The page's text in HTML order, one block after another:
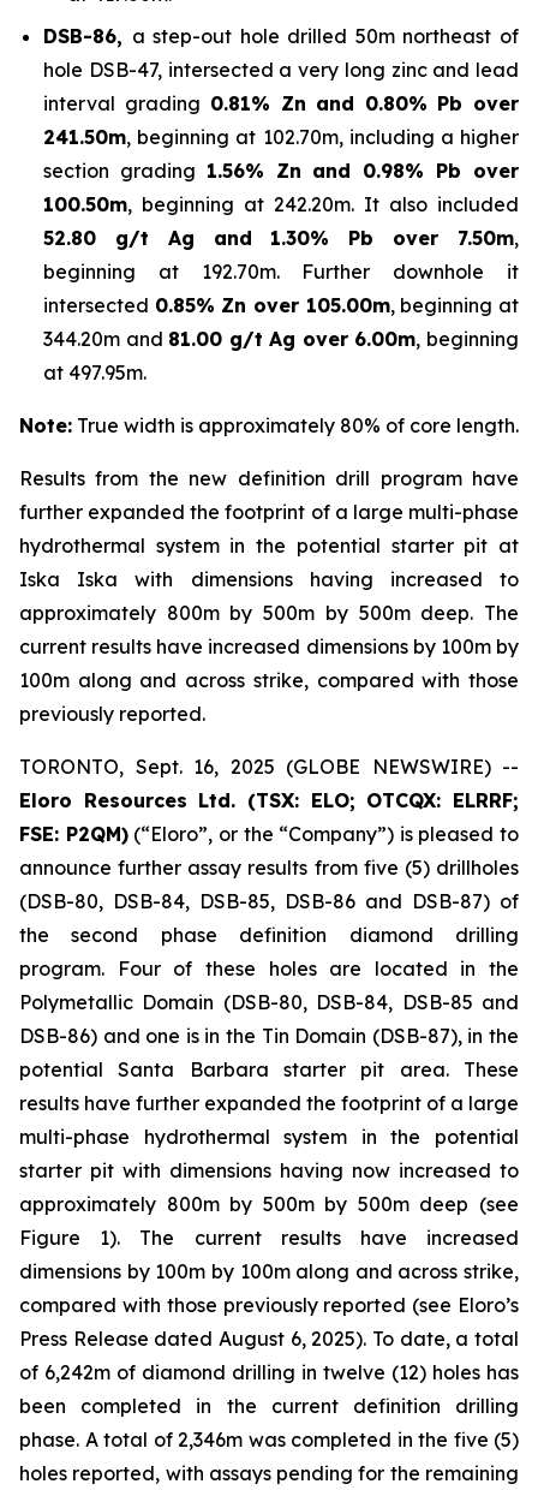
DSB-86, a step-out hole drilled 50m northeast of
hole DSB-47, intersected a very long zinc and lead
interval grading 0.81% Zn and 0.80% Pb over
241.50m, beginning at 102.70m, including a higher
section grading 1.56% Zn and 0.98% Pb over
100.50m, beginning at 242.20m. It also included
52.80 g/t Ag and 1.30% Pb over 7.50m,
beginning at 192.70m. Further downhole it
intersected 0.85% Zn over 105.00m, beginning at
344.20m and 81.00 g/t Ag over 6.00m, beginning
at 497.95m.
Note: True width is approximately 80% of core length.
Results from the new definition drill program have
further expanded the footprint of a large multi-phase
hydrothermal system in the potential starter pit at
Iska Iska with dimensions having increased to
approximately 800m by 500m by 500m deep. The
current results have increased dimensions by 100m by
100m along and across strike, compared with those
previously reported.
TORONTO, Sept. 16, 2025 (GLOBE NEWSWIRE) --
Eloro Resources Ltd. (TSX: ELO; OTCQX: ELRRF;
FSE: P2QM)(“Eloro”, or the “Company”) is pleased to
announce further assay results from five (5) drillholes
(DSB-80, DSB-84, DSB-85, DSB-86 and DSB-87) of
the second phase definition diamond drilling
program. Four of these holes are located in the
Polymetallic Domain (DSB-80, DSB-84, DSB-85 and
DSB-86) and one is in the Tin Domain (DSB-87), in the
potential Santa Barbara starter pit area. These
results have further expanded the footprint of a large
multi-phase hydrothermal system in the potential
starter pit with dimensions having now increased to
approximately 800m by 500m by 500m deep (see
Figure 1). The current results have increased
dimensions by 100m by 100m along and across strike,
compared with those previously reported (see Eloro’s
Press Release dated August 6, 2025). To date, a total
of 6,242m of diamond drilling in twelve (12) holes has
been completed in the current definition drilling
phase. A total of 2,346m was completed in the five (5)
holes reported, with assays pending for the remaining